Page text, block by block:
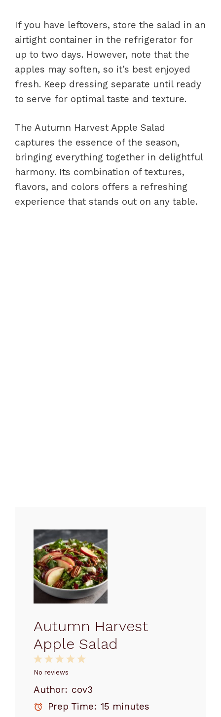
If you have leftovers, store the salad in an
airtight container in the refrigerator for
up to two days. However, note that the
apples may soften, so it’s best enjoyed
fresh. Keep dressing separate until ready
to serve for optimal taste and texture.
The Autumn Harvest Apple Salad
captures the essence of the season,
bringing everything together in delightful
harmony. Its combination of textures,
flavors, and colors offers a refreshing
experience that stands out on any table.
Autumn Harvest
Apple Salad
5
4
3
Stars
2
Stars
1
Star
No reviews
Author: cov3
Prep Time: 15 minutes